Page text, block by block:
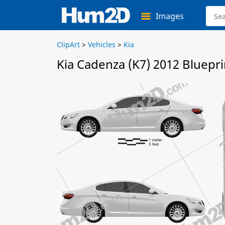
Images
ClipArt > Vehicles > Kia
Kia Cadenza (K7) 2012